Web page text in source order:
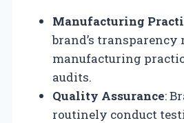
Manufacturing
brand’s transparency
manufacturing
audits.
Quality Assurance:
routinely conduct